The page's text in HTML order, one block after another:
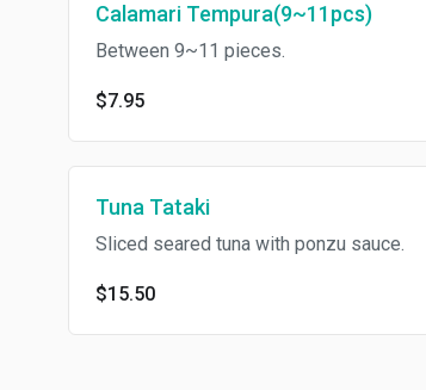
Calamari Tempura(9~11pcs)
Between 9~11 pieces.
$7.95
Tuna Tataki
Sliced seared tuna with ponzu sauce.
$15.50